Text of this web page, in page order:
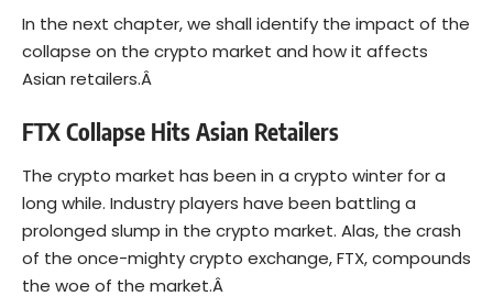
In the next chapter, we shall identify the impact of the
collapse on the crypto market and how it affects
Asian retailers.Â
FTX Collapse Hits Asian Retailers
The crypto market has been in a crypto winter for a
long while. Industry players have been battling a
prolonged slump in the crypto market. Alas, the crash
of the once-mighty crypto exchange, FTX, compounds
the woe of the market.Â